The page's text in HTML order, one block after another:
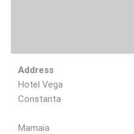
Address
Hotel Vega
Constanta
Mamaia